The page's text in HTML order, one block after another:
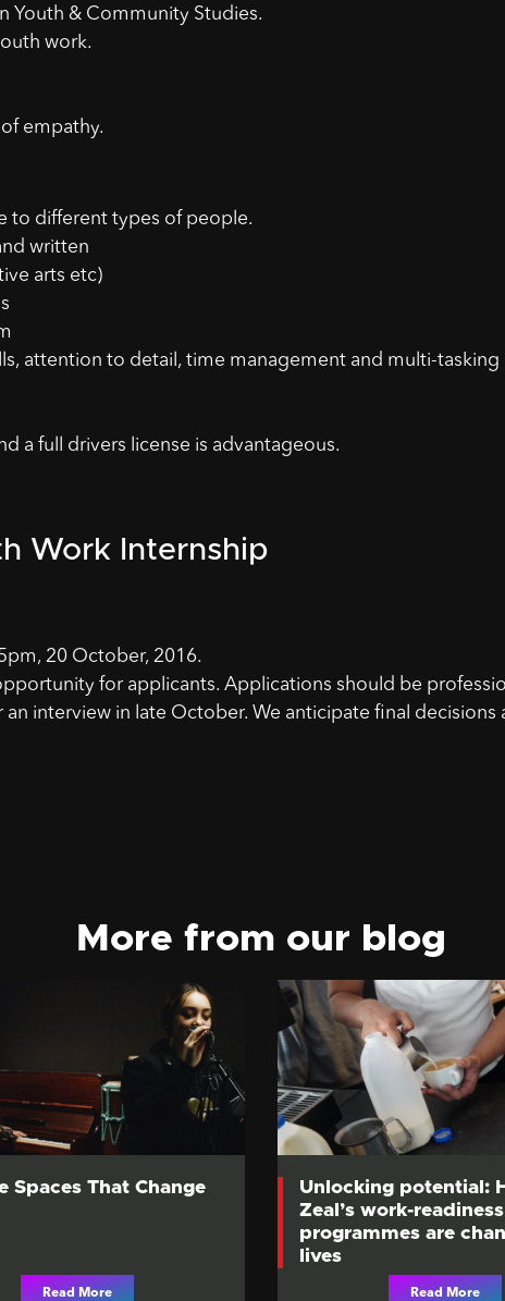
Youth & Community Studies.
work.
empathy.
to different types of people.
written
arts etc)
attention to detail, time management and multi-tasking
a full drivers license is advantageous.
Work Internship
20 October, 2016.
for applicants. Applications should be
interview in late October. We anticipate final decisions
More from our blog
Spaces That Change
Read More
Unlocking potential:
Zeal’s work-readiness
programmes are
lives
Read More